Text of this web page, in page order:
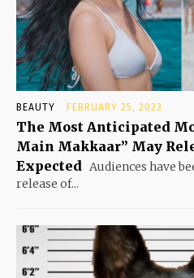
BEAUTY FEBRUARY 25, 2023
The Most Anticipated
Main Makkaar” May
Expected Audiences have
release of...